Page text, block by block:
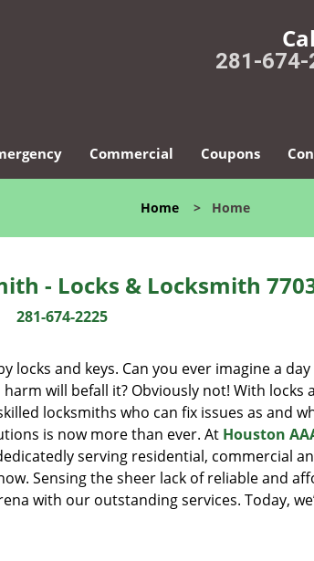
281-674-
Commercial Coupons
Home > Home
- Locks & Locksmith
281-674-2225
locks and keys. Can you ever imagine a day
will befall it? Obviously not! With locks
locksmiths who can fix issues as and
is now more than ever. At Houston
serving residential, commercial
Sensing the sheer lack of reliable and
with our outstanding services. Today,